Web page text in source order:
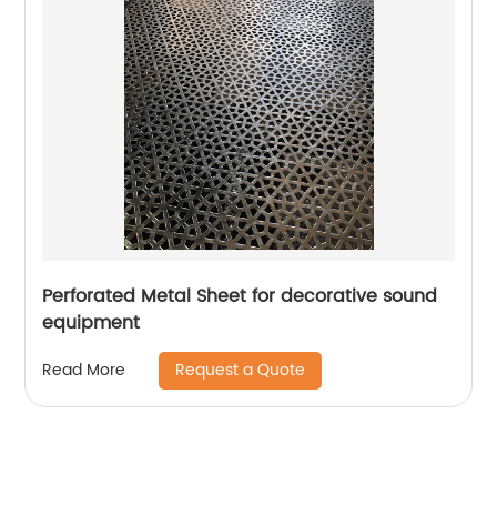
Perforated Metal Sheet for decorative sound
equipment
Read More Request a Quote